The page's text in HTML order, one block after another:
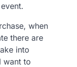
when
there are
into
want to